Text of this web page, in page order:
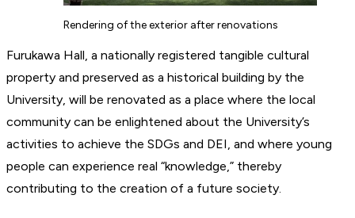
Rendering of the exterior after renovations
Furukawa Hall, a nationally registered tangible cultural
property and preserved as a historical building by the
University, will be renovated as a place where the local
community can be enlightened about the University’s
activities to achieve the SDGs and DEI, and where young
people can experience real “knowledge,” thereby
contributing to the creation of a future society.